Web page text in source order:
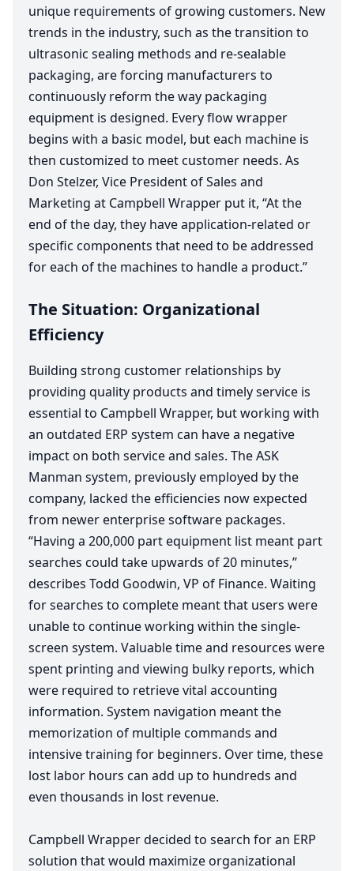
unique requirements of growing customers. New
trends in the industry, such as the transition to
ultrasonic sealing methods and re-sealable
packaging, are forcing manufacturers to
continuously reform the way packaging
equipment is designed. Every flow wrapper
begins with a basic model, but each machine is
then customized to meet customer needs. As
Don Stelzer, Vice President of Sales and
Marketing at Campbell Wrapper put it, “At the
end of the day, they have application-related or
specific components that need to be addressed
for each of the machines to handle a product.”
The Situation: Organizational
Efficiency
Building strong customer relationships by
providing quality products and timely service is
essential to Campbell Wrapper, but working with
an outdated ERP system can have a negative
impact on both service and sales. TheASK
Manman system, previously employed by the
company, lacked the efficiencies now expected
from newer enterprise software packages.
“Having a 200,000 part equipment list meant part
searches could take upwards of20 minutes,”
describes Todd Goodwin, VP of Finance. Waiting
for searches to complete meant that users were
unable to continue working within the single-
screen system. Valuable time and resources were
spent printing and viewing bulky reports, which
were required to retrieve vital accounting
information. System navigation meant the
memorization of multiple commands and
intensive training for beginners. Over time, these
lost labor hours can add up to hundreds and
even thousands in lost revenue.
Campbell Wrapper decided to search for an ERP
solution that would maximize organizational